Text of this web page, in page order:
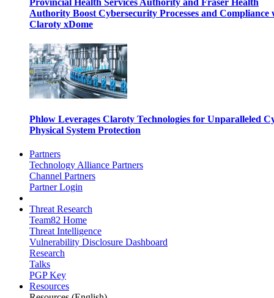
Provincial Health Services Authority and Fraser Health
Authority Boost Cybersecurity Processes and Compliance
Claroty xDome
Phlow Leverages Claroty Technologies for Unparalleled
Physical System Protection
Partners
Technology Alliance Partners
Channel Partners
Partner Login
Threat Research
Team82 Home
Threat Intelligence
Vulnerability Disclosure Dashboard
Research
Talks
PGP Key
Resources